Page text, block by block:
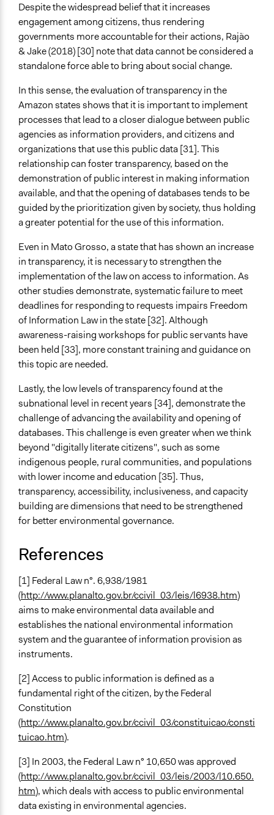
Despite the widespread belief that it increases
engagement among citizens, thus rendering
governments more accountable for their actions, Rajão
& Jake (2018) [30] note that data cannot be considered a
standalone force able to bring about social change.
In this sense, the evaluation of transparency in the
Amazon states shows that it is important to implement
processes that lead to a closer dialogue between public
agencies as information providers, and citizens and
organizations that use this public data [31]. This
relationship can foster transparency, based on the
demonstration of public interest in making information
available, and that the opening of databases tends to be
guided by the prioritization given by society, thus holding
a greater potential for the use of this information.
Even in Mato Grosso, a state that has shown an increase
in transparency, it is necessary to strengthen the
implementation of the law on access to information. As
other studies demonstrate, systematic failure to meet
deadlines for responding to requests impairs Freedom
of Information Law in the state [32]. Although
awareness-raising workshops for public servants have
been held [33], more constant training and guidance on
this topic are needed.
Lastly, the low levels of transparency found at the
subnational level in recent years [34], demonstrate the
challenge of advancing the availability and opening of
databases. This challenge is even greater when we think
beyond "digitally literate citizens", such as some
indigenous people, rural communities, and populations
with lower income and education [35]. Thus,
transparency, accessibility, inclusiveness, and capacity
building are dimensions that need to be strengthened
for better environmental governance.
References
[1] Federal Law n°. 6,938/1981
(http://www.planalto.gov.br/ccivil_03/leis/l6938.htm)
aims to make environmental data available and
establishes the national environmental information
system and the guarantee of information provision as
instruments.
[2] Access to public information is defined as a
fundamental right of the citizen, by the Federal
Constitution
(http://www.planalto.gov.br/ccivil_03/constituicao/consti
tuicao.htm).
[3] In 2003, the Federal Law n° 10,650 was approved
(http://www.planalto.gov.br/ccivil_03/leis/2003/l10.650.
htm), which deals with access to public environmental
data existing in environmental agencies.